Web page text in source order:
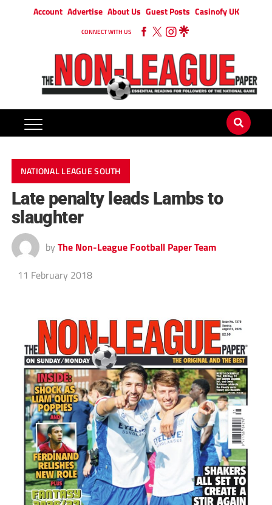
Account Advertise About Us Guest Posts Casinofy UK
CONNECT WITH US
NATIONAL LEAGUE SOUTH
Late penalty leads Lambs to
slaughter
by The Non-League Football Paper Team
11 February 2018